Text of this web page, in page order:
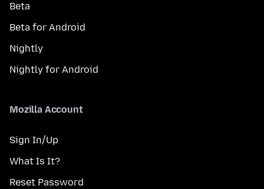
Beta
Beta for Android
Nightly
Nightly for Android
Mozilla Account
Sign In/Up
What Is It?
Reset Password